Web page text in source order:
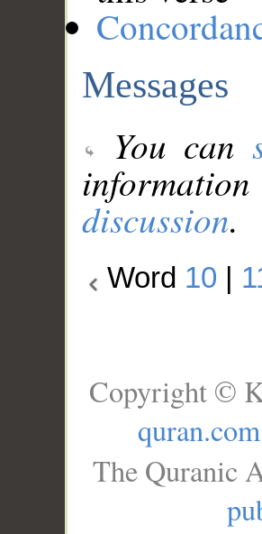
Messages
You can
discussion.
Word 10
Copyright ©
quran.com
The Quranic